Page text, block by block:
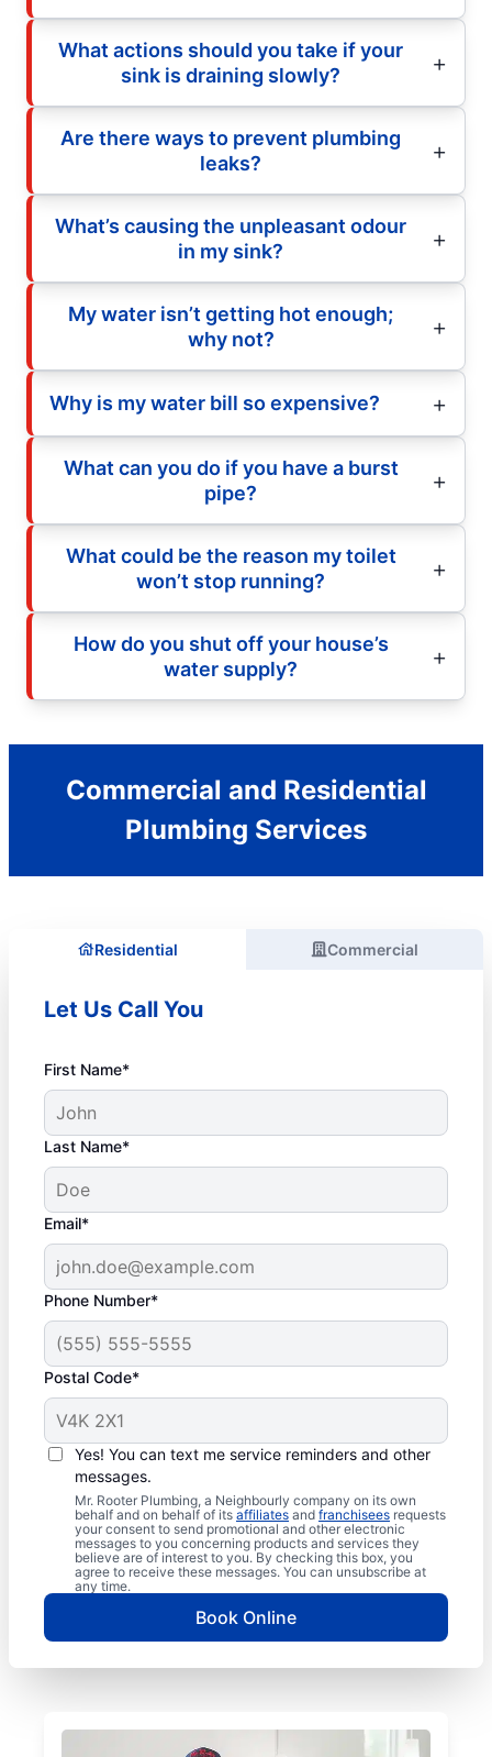
What actions should you take if your
sink is draining slowly?
Are there ways to prevent plumbing
leaks?
What’s causing the unpleasant odour
in my sink?
My water isn’t getting hot enough;
why not?
Why is my water bill so expensive?
What can you do if you have a burst
pipe?
What could be the reason my toilet
won’t stop running?
How do you shut off your house’s
water supply?
Commercial and Residential
Plumbing Services
Residential Commercial
Let Us Call You
First Name*
Last Name*
Email*
Phone Number*
Postal Code*
Yes! You can text me service reminders and other
messages.
Mr. Rooter Plumbing, a Neighbourly company on its own
behalf and on behalf of its affiliates and franchisees requests
your consent to send promotional and other electronic
messages to you concerning products and services they
believe are of interest to you. By checking this box, you
agree to receive these messages. You can unsubscribe at
any time.
Book Online